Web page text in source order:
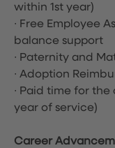
within 1st year)
∙ Free Employee
balance support
∙ Paternity and
∙ Adoption
∙ Paid time for
year of service)
Career